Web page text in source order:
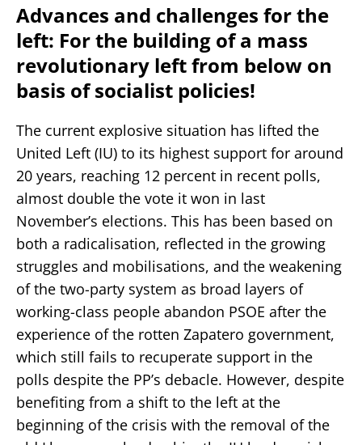
Advances and challenges for the
left: For the building of a mass
revolutionary left from below on
basis of socialist policies!
The current explosive situation has lifted the
United Left (IU) to its highest support for around
20 years, reaching 12 percent in recent polls,
almost double the vote it won in last
November’s elections. This has been based on
both a radicalisation, reflected in the growing
struggles and mobilisations, and the weakening
of the two-party system as broad layers of
working-class people abandon PSOE after the
experience of the rotten Zapatero government,
which still fails to recuperate support in the
polls despite the PP’s debacle. However, despite
benefiting from a shift to the left at the
beginning of the crisis with the removal of the